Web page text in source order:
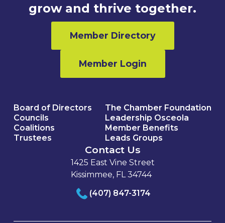
grow and thrive together.
Member Directory
Member Login
Board of Directors
Councils
Coalitions
Trustees
The Chamber Foundation
Leadership Osceola
Member Benefits
Leads Groups
Contact Us
1425 East Vine Street
Kissimmee, FL 34744
(407) 847-3174